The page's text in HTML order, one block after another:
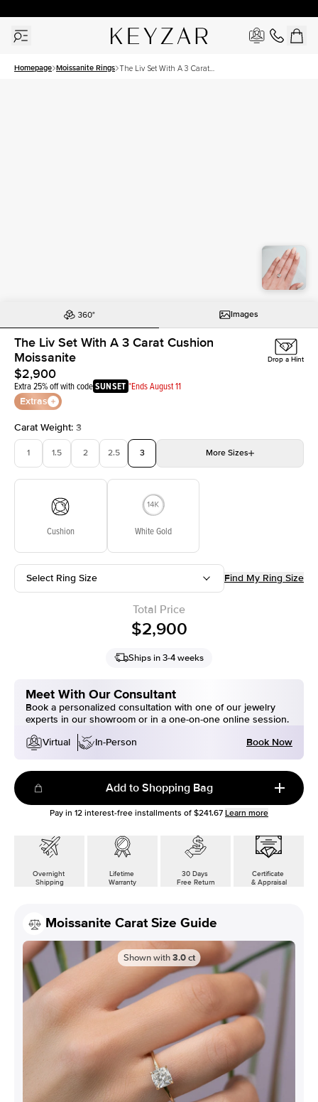
Homepage Moissanite Rings The Liv Set With A 3 Carat
Images
The Liv Set With A 3 Carat Cushion
Moissanite
$2,900
Extra 25% off with codeSUNSET *Ends August 11
Extras
Drop a Hint
Carat Weight: 3
1 1.5 2 2.5 3 More Sizes
Cushion White Gold
Select Ring Size Find My Ring Size
Total Price
$2,900
Ships in 3-4 weeks
Meet With Our Consultant
Book a personalized consultation with one of our jewelry
experts in our showroom or in a one-on-one online session.
Virtual
In-Person Book Now
Add to Shopping Bag
Pay in 12 interest-free installments of $241.67 Learn more
Overnight
Shipping
Lifetime
Warranty
30 Days
Free Return
Certificate
& Appraisal
Moissanite Carat Size Guide
Shown with 3.0 ct